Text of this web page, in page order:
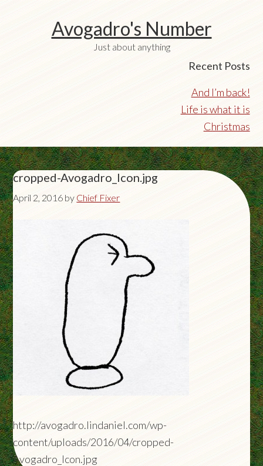
Avogadro's Number
Just about anything
Recent Posts
And I’m back!
Life is what it is
Christmas
cropped-Avogadro_Icon.jpg
April 2, 2016 by Chief Fixer
http://avogadro.lindaniel.com/wp-
content/uploads/2016/04/cropped-
Avogadro_Icon.jpg